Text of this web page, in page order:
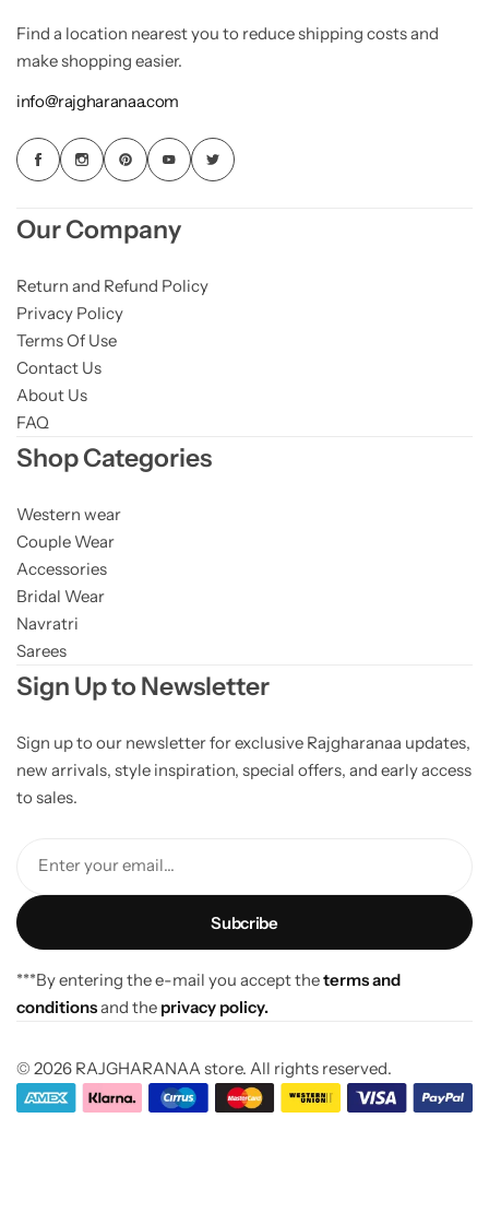
Find a location nearest you to reduce shipping costs and
make shopping easier.
info@rajgharanaa.com
Our Company
Return and Refund Policy
Privacy Policy
Terms Of Use
Contact Us
About Us
FAQ
Shop Categories
Western wear
Couple Wear
Accessories
Bridal Wear
Navratri
Sarees
Sign Up to Newsletter
Sign up to our newsletter for exclusive Rajgharanaa updates,
new arrivals, style inspiration, special offers, and early access
to sales.
Enter your email...
***By entering the e-mail you accept theterms and
conditionsand the privacy policy.
© 2026 RAJGHARANAA store. All rights reserved.